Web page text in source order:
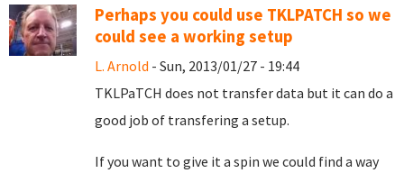
Perhaps you could use TKLPATCH so we
could see a working setup
L. Arnold - Sun, 2013/01/27 - 19:44
TKLPaTCH does not transfer data but it can do a
good job of transfering a setup.
If you want to give it a spin we could find a way